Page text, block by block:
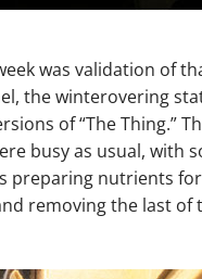
was validation of
the winterovering
of “The Thing.”
busy as usual, with
preparing nutrients
removing the last